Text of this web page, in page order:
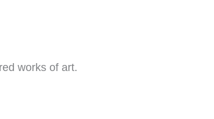
works of art.